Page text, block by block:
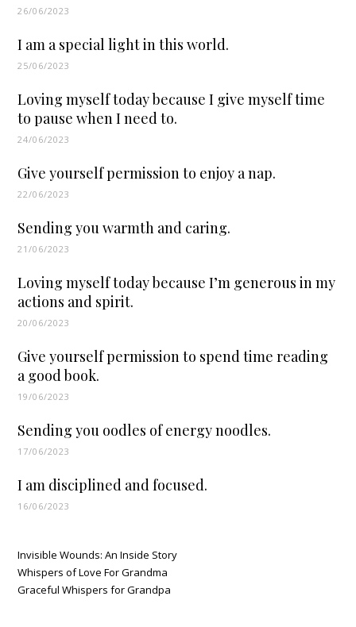
26/06/2023
I am a special light in this world.
25/06/2023
Loving myself today because I give myself time
to pause when I need to.
24/06/2023
Give yourself permission to enjoy a nap.
22/06/2023
Sending you warmth and caring.
21/06/2023
Loving myself today because I’m generous in my
actions and spirit.
20/06/2023
Give yourself permission to spend time reading
a good book.
19/06/2023
Sending you oodles of energy noodles.
17/06/2023
I am disciplined and focused.
16/06/2023
Invisible Wounds: An Inside Story
Whispers of Love For Grandma
Graceful Whispers for Grandpa